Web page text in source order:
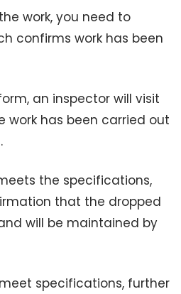
work, you need to
confirms work has been
an inspector will visit
work has been carried out
the specifications,
that the dropped
will be maintained by
specifications, further